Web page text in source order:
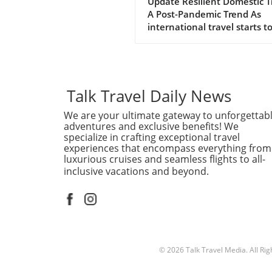
Forecast
A Post-Pandemic Trend As
international travel starts to
forecast, attributing the
bookings and travel activity
reassuring signs of resilient
domestic demand. With many
travelers preferring to
their own backyards, the
industry is adapting to meet
new preference.In 'Expedia
sparked deeper analysis on
Talk Travel Daily News
We are your ultimate gateway to
adventures and exclusive benefits! We
specialize in crafting exceptional travel
experiences that encompass everything from
luxurious cruises and seamless flights to all-
inclusive vacations and beyond.
© 2026 Talk Travel Media. All